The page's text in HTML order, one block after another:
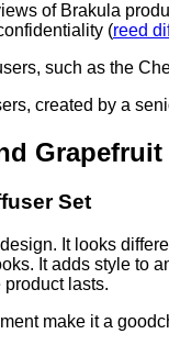
of Brakula
(reed
such as the
created by a
Set
It looks
It adds style to
lasts.
make it a